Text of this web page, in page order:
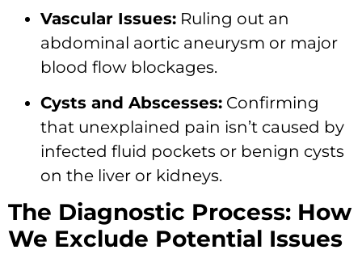
Vascular Issues: Ruling out an
abdominal aortic aneurysm or major
blood flow blockages.
Cysts and Abscesses: Confirming
that unexplained pain isn’t caused by
infected fluid pockets or benign cysts
on the liver or kidneys.
The Diagnostic Process: How
We Exclude Potential Issues